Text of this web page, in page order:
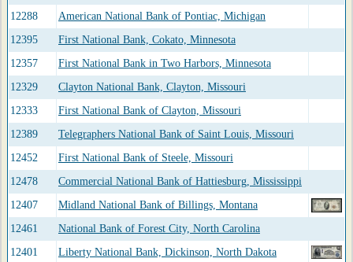
12288
American National Bank of Pontiac, Michigan
12395
First National Bank, Cokato, Minnesota
12357
First National Bank in Two Harbors, Minnesota
12329
Clayton National Bank, Clayton, Missouri
12333
First National Bank of Clayton, Missouri
12389
Telegraphers National Bank of Saint Louis, Missouri
12452
First National Bank of Steele, Missouri
12478
Commercial National Bank of Hattiesburg, Mississippi
12407
Midland National Bank of Billings, Montana
12461
National Bank of Forest City, North Carolina
12401
Liberty National Bank, Dickinson, North Dakota